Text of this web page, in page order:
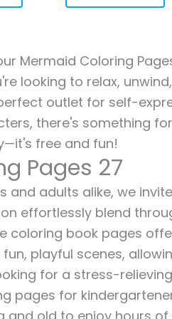
Mermaid Coloring
looking to relax,
outlet for self-
there's something
free and fun!
Pages 27
and adults alike, we
effortlessly blend
coloring book pages
playful scenes,
for a stress-
pages for